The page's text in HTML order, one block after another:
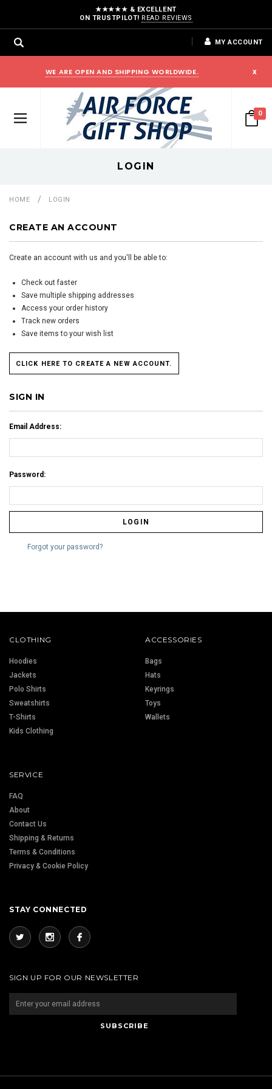
★★★★★ & EXCELLENT
ON TRUSTPILOT! READ REVIEWS
MY ACCOUNT
WE ARE OPEN AND SHIPPING WORLDWIDE. x
0
LOGIN
HOME LOGIN
CREATE AN ACCOUNT
Create an account with us and you'll be able to:
Check out faster
Save multiple shipping addresses
Access your order history
Track new orders
Save items to your wish list
CLICK HERE TO CREATE A NEW ACCOUNT.
SIGN IN
Email Address:
Password:
Forgot your password?
CLOTHING
Hoodies
Jackets
Polo Shirts
Sweatshirts
T-Shirts
Kids Clothing
ACCESSORIES
Bags
Hats
Keyrings
Toys
Wallets
SERVICE
FAQ
About
Contact Us
Shipping & Returns
Terms & Conditions
Privacy & Cookie Policy
STAY CONNECTED
SIGN UP FOR OUR NEWSLETTER